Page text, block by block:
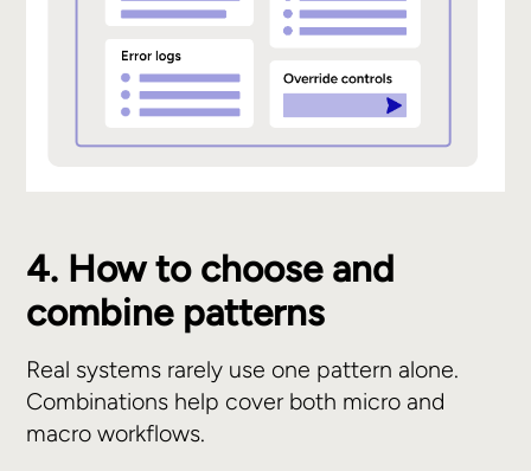
4. How to choose and
combine patterns
Real systems rarely use one pattern alone.
Combinations help cover both micro and
macro workflows.